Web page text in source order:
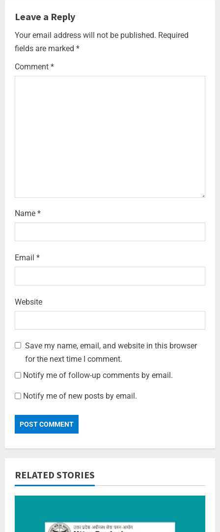
Leave a Reply
Your email address will not be published. Required
fields are marked *
Comment *
Name *
Email *
Website
Save my name, email, and website in this browser
for the next time I comment.
Notify me of follow-up comments by email.
Notify me of new posts by email.
RELATED STORIES